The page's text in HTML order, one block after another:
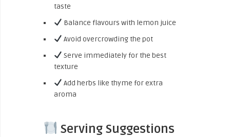
taste
Balance flavours with lemon juice
Avoid overcrowding the pot
Serve immediately for the best
texture
Add herbs like thyme for extra
aroma
Serving Suggestions